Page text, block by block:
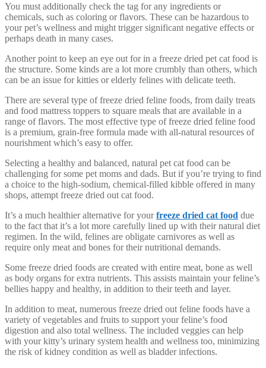
You must additionally check the tag for any ingredients or
chemicals, such as coloring or flavors. These can be hazardous to
your pet’s wellness and might trigger significant negative effects or
perhaps death in many cases.
Another point to keep an eye out for in a freeze dried pet cat food is
the structure. Some kinds are a lot more crumbly than others, which
can be an issue for kitties or elderly felines with delicate teeth.
There are several type of freeze dried feline foods, from daily treats
and food mattress toppers to square meals that are available in a
range of flavors. The most effective type of freeze dried feline food
is a premium, grain-free formula made with all-natural resources of
nourishment which’s easy to offer.
Selecting a healthy and balanced, natural pet cat food can be
challenging for some pet moms and dads. But if you’re trying to find
a choice to the high-sodium, chemical-filled kibble offered in many
shops, attempt freeze dried out cat food.
It’s a much healthier alternative for yourfreeze dried cat food due
to the fact that it’s a lot more carefully lined up with their natural diet
regimen. In the wild, felines are obligate carnivores as well as
require only meat and bones for their nutritional demands.
Some freeze dried foods are created with entire meat, bone as well
as body organs for extra nutrients. This assists maintain your feline’s
bellies happy and healthy, in addition to their teeth and layer.
In addition to meat, numerous freeze dried out feline foods have a
variety of vegetables and fruits to support your feline’s food
digestion and also total wellness. The included veggies can help
with your kitty’s urinary system health and wellness too, minimizing
the risk of kidney condition as well as bladder infections.